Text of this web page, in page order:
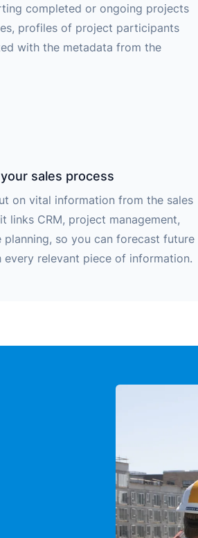
completed or ongoing projects
profiles of project participants
with the metadata from the
sales process
on vital information from the sales
links CRM, project management,
planning, so you can forecast future
every relevant piece of information.